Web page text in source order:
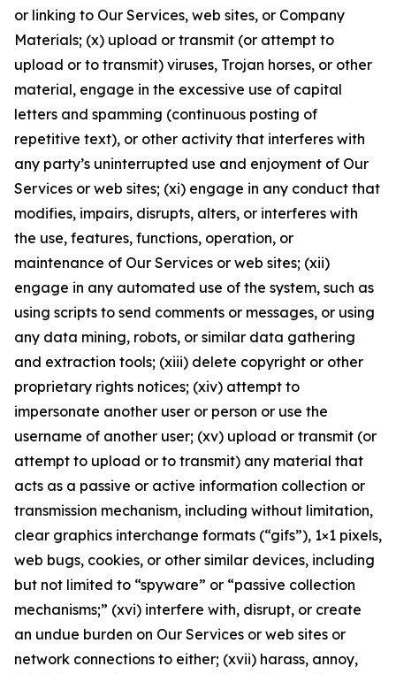
or linking to Our Services, web sites, or Company
Materials; (x) upload or transmit (or attempt to
upload or to transmit) viruses, Trojan horses, or other
material, engage in the excessive use of capital
letters and spamming (continuous posting of
repetitive text), or other activity that interferes with
any party’s uninterrupted use and enjoyment of Our
Services or web sites; (xi) engage in any conduct that
modifies, impairs, disrupts, alters, or interferes with
the use, features, functions, operation, or
maintenance of Our Services or web sites; (xii)
engage in any automated use of the system, such as
using scripts to send comments or messages, or using
any data mining, robots, or similar data gathering
and extraction tools; (xiii) delete copyright or other
proprietary rights notices; (xiv) attempt to
impersonate another user or person or use the
username of another user; (xv) upload or transmit (or
attempt to upload or to transmit) any material that
acts as a passive or active information collection or
transmission mechanism, including without limitation,
clear graphics interchange formats (“gifs”), 1×1 pixels,
web bugs, cookies, or other similar devices, including
but not limited to “spyware” or “passive collection
mechanisms;” (xvi) interfere with, disrupt, or create
an undue burden on Our Services or web sites or
network connections to either; (xvii) harass, annoy,